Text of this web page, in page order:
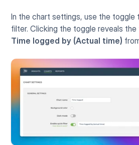
In the chart settings, use the toggle
Time logged by (Actual time)